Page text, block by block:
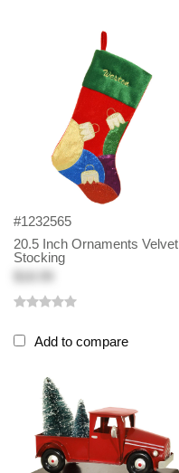
#1232565
20.5 Inch Ornaments Velvet
Stocking
Add to compare